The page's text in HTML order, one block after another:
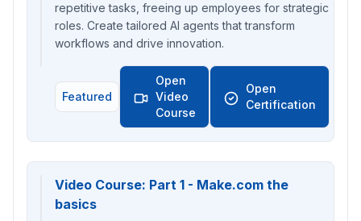
repetitive tasks, freeing up employees for strategic
roles. Create tailored AI agents that transform
workflows and drive innovation.
Featured
Open
Video
Course
Open
Certification
Video Course: Part 1 - Make.com the
basics